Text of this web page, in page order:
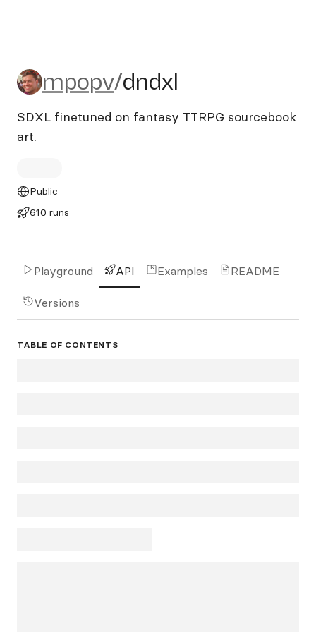
mpopv/dndxl
mpopv/dndxl
SDXL finetuned on fantasy TTRPG sourcebook
art.
Public
610 runs
Playground API Examples README
Versions
TABLE OF CONTENTS